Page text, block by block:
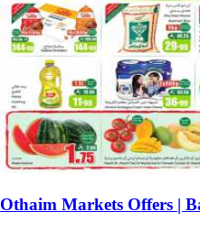
Othaim Markets Offers |